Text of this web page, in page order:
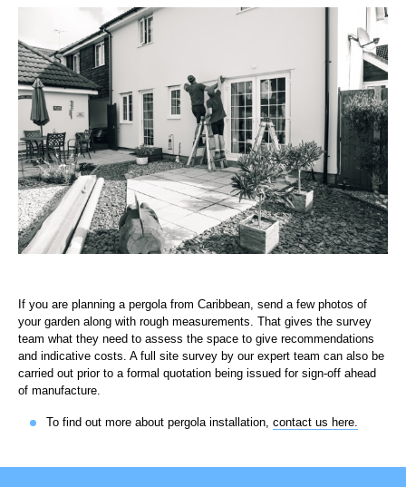
If you are planning a pergola from Caribbean, send a few photos of
your garden along with rough measurements. That gives the survey
team what they need to assess the space to give recommendations
and indicative costs. A full site survey by our expert team can also be
carried out prior to a formal quotation being issued for sign-off ahead
of manufacture.
To find out more about pergola installation, contact us here.